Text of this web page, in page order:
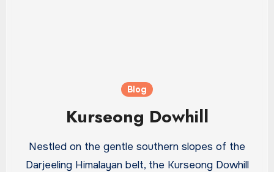
Blog
Kurseong Dowhill
Nestled on the gentle southern slopes of the
Darjeeling Himalayan belt, the Kurseong Dowhill